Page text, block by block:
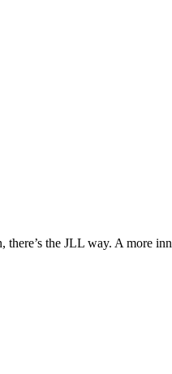
there’s the JLL way. A more